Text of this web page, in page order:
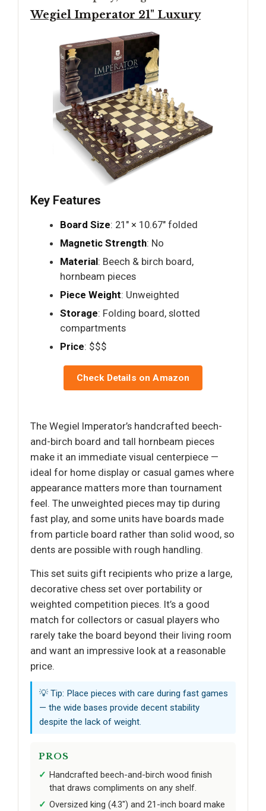
Wegiel Imperator 21" Luxury
Key Features
Board Size: 21" × 10.67" folded
Magnetic Strength: No
Material: Beech & birch board,
hornbeam pieces
Piece Weight: Unweighted
Storage: Folding board, slotted
compartments
Price: $$$
Check Details on Amazon
The Wegiel Imperator’s handcrafted beech-
and-birch board and tall hornbeam pieces
make it an immediate visual centerpiece —
ideal for home display or casual games where
appearance matters more than tournament
feel. The unweighted pieces may tip during
fast play, and some units have boards made
from particle board rather than solid wood, so
dents are possible with rough handling.
This set suits gift recipients who prize a large,
decorative chess set over portability or
weighted competition pieces. It’s a good
match for collectors or casual players who
rarely take the board beyond their living room
and want an impressive look at a reasonable
price.
💡 Tip: Place pieces with care during fast games
— the wide bases provide decent stability
despite the lack of weight.
PROS
Handcrafted beech-and-birch wood finish
that draws compliments on any shelf.
Oversized king (4.3") and 21-inch board make